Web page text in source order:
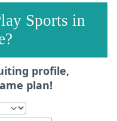
Sports in
profile,
plan!